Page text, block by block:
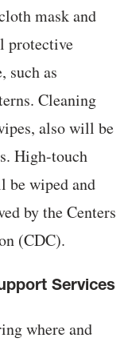
mask and
protective
such as
Cleaning
also will be
High-touch
be wiped and
by the Centers
(CDC).
Services
where and